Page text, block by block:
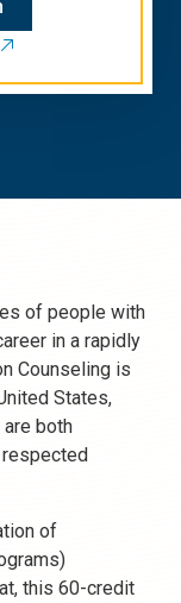
of people with
in a rapidly
Counseling is
States,
both
of
this 60-credit